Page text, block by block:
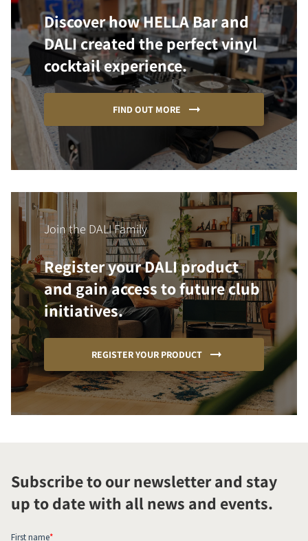
Discover how HELLA Bar and
DALI created the perfect vinyl
cocktail experience.
FIND OUT MORE
Join the DALI Family
Register your DALI product
and gain access to future club
initiatives.
REGISTER YOUR PRODUCT
Subscribe to our newsletter and stay
up to date with all news and events.